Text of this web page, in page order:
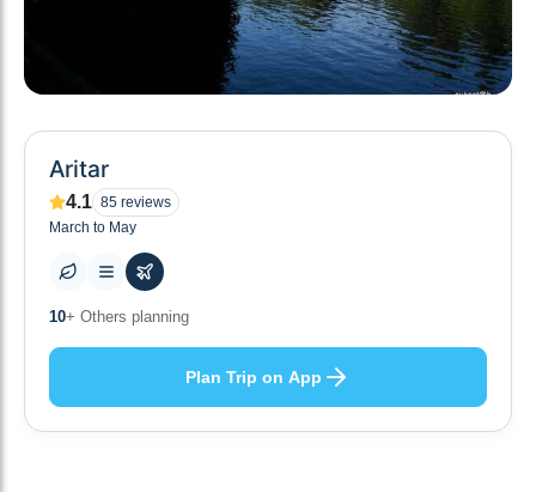
Aritar
4.1 85 reviews
March to May
0+ Places to visit
Plan Trip on App